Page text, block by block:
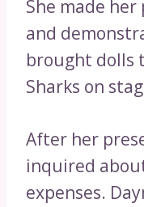
She made
and
brought dolls
Sharks on
After her
inquired
expenses.